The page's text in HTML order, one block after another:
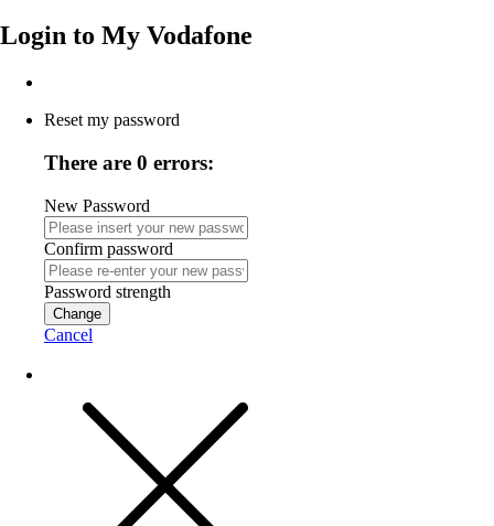
Login to My Vodafone
Reset my password
There are 0 errors:
New Password
Confirm password
Password strength
Change
Cancel